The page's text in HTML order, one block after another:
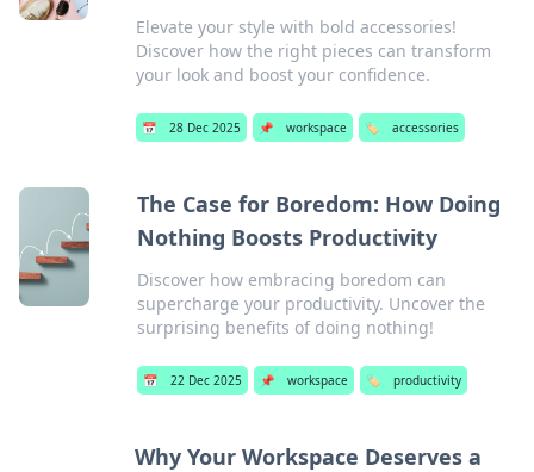
Elevate your style with bold accessories!
Discover how the right pieces can transform
your look and boost your confidence.
📅 28 Dec 2025 📌 workspace 🏷️ accessories
The Case for Boredom: How Doing
Nothing Boosts Productivity
Discover how embracing boredom can
supercharge your productivity. Uncover the
surprising benefits of doing nothing!
📅 22 Dec 2025 📌 workspace 🏷️ productivity
Why Your Workspace Deserves a